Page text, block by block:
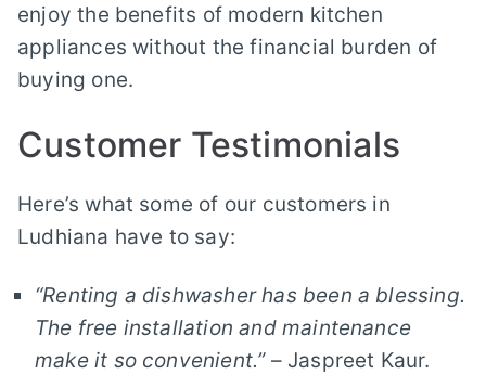
enjoy the benefits of modern kitchen
appliances without the financial burden of
buying one.
Customer Testimonials
Here’s what some of our customers in
Ludhiana have to say:
“Renting a dishwasher has been a blessing.
The free installation and maintenance
make it so convenient.”– Jaspreet Kaur.